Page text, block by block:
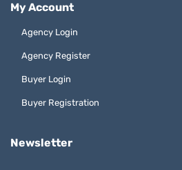
My Account
Agency Login
Agency Register
Buyer Login
Buyer Registration
Newsletter